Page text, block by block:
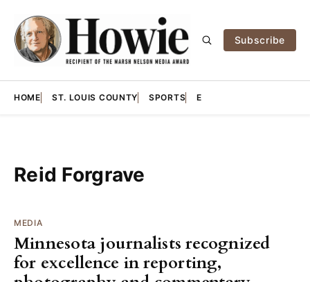
Subscribe
HOME ST. LOUIS COUNTY SPORTS E
Reid Forgrave
MEDIA
Minnesota journalists recognized
for excellence in reporting,